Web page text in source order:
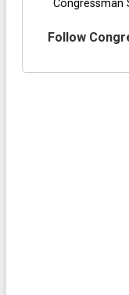
Congressman
Follow